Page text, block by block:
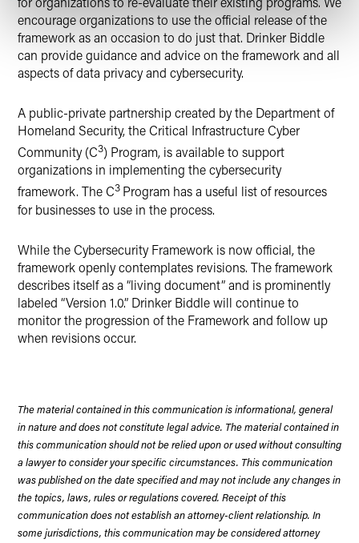
encourage organizations to use the official release of the
framework as an occasion to do just that. Drinker Biddle
can provide guidance and advice on the framework and all
aspects of data privacy and cybersecurity.
A public-private partnership created by the Department of
Homeland Security, the Critical Infrastructure Cyber
Community (C3) Program, is available to support
organizations in implementing the cybersecurity
framework. The C3 Program has a useful list of resources
for businesses to use in the process.
While the Cybersecurity Framework is now official, the
framework openly contemplates revisions. The framework
describes itself as a “living document” and is prominently
labeled “Version 1.0.” Drinker Biddle will continue to
monitor the progression of the Framework and follow up
when revisions occur.
The material contained in this communication is informational, general
in nature and does not constitute legal advice. The material contained in
this communication should not be relied upon or used without consulting
a lawyer to consider your specific circumstances. This communication
was published on the date specified and may not include any changes in
the topics, laws, rules or regulations covered. Receipt of this
communication does not establish an attorney-client relationship. In
some jurisdictions, this communication may be considered attorney